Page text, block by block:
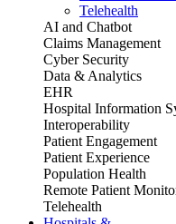
Telehealth
AI and Chatbot
Claims Management
Cyber Security
Data & Analytics
EHR
Hospital Information
Interoperability
Patient Engagement
Patient Experience
Population Health
Remote Patient
Telehealth